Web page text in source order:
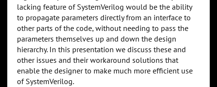
lacking feature of SystemVerilog would be the ability
to propagate parameters directly from an interface to
other parts of the code, without needing to pass the
parameters themselves up and down the design
hierarchy. In this presentation we discuss these and
other issues and their workaround solutions that
enable the designer to make much more efficient use
of SystemVerilog.